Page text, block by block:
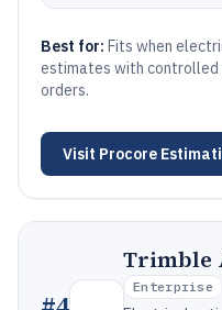
Best for: Fits when
estimates with controlled
orders.
Visit Procore
Trimble
Enterprise